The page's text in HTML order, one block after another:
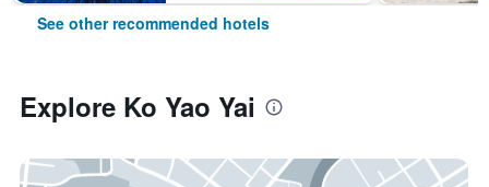
See other recommended hotels
Explore Ko Yao Yai